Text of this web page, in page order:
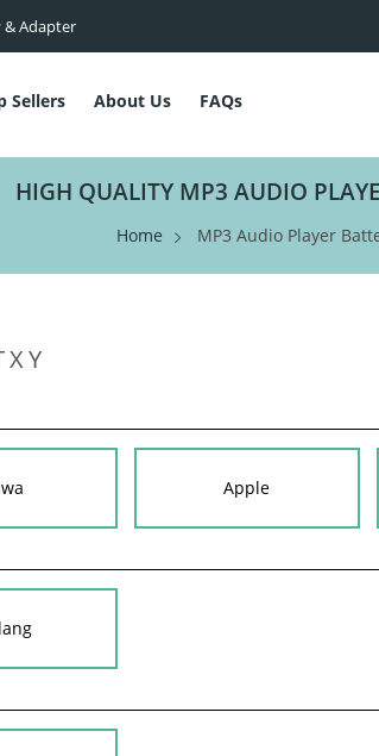
& Adapter
Sellers About Us FAQs
HIGH QUALITY MP3 AUDIO
Home MP3 Audio Player
XY
Apple